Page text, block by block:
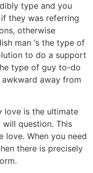
type and you
they was referring
otherwise
man ‘s the type of
to do a support
type of guy to-do
away from
love is the ultimate
will question. This
love. When you need
there is precisely